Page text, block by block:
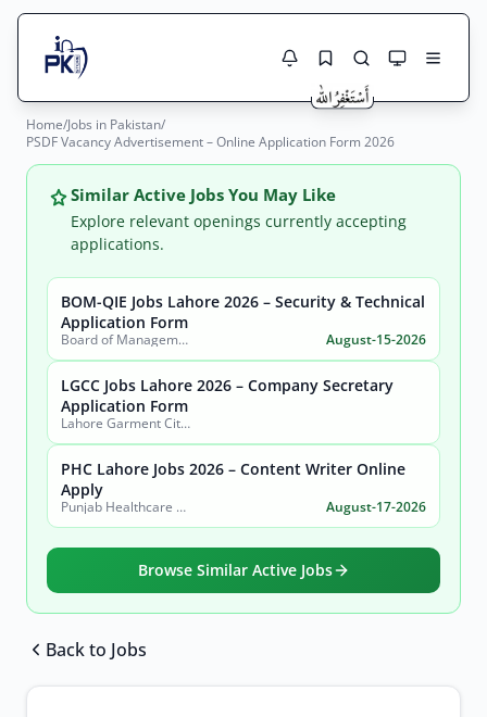
Search Jobs
City
Sector
Active only
Jobs Here
Jobs Today
Jobs by City
Jobs by Province
Jobs by Profession
Home/Jobs in Pakistan/
PSDF Vacancy Advertisement – Online Application Form 2026
Similar Active Jobs You May Like
Explore relevant openings currently accepting
applications.
BOM-QIE Jobs Lahore 2026 – Security & Technical
Application Form
Board of Management Quaid-e-Azam Industrial Estate (BOM-QIE) August-15-2026
LGCC Jobs Lahore 2026 – Company Secretary
Application Form
Lahore Garment City Company (LGCC)
PHC Lahore Jobs 2026 – Content Writer Online
Apply
Punjab Healthcare Commission August-17-2026
Browse Similar Active Jobs
Back to Jobs